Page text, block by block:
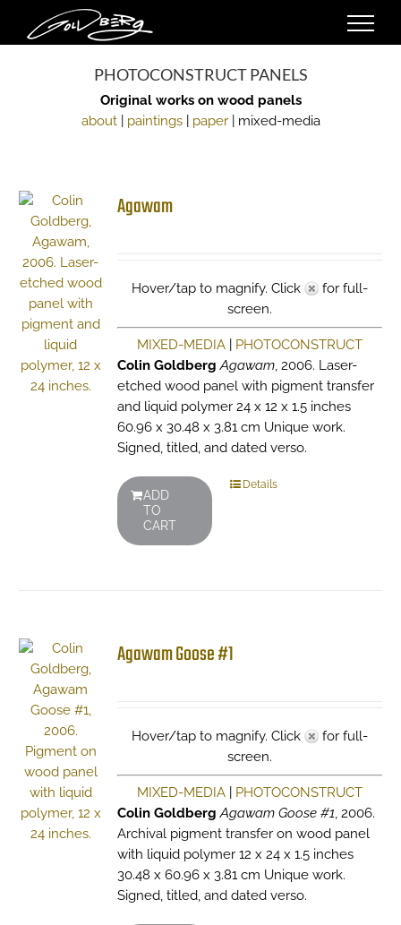
content
PHOTOCONSTRUCT PANELS
Original works on wood panels
about| paintings| paper| mixed-media
Agawam
Hover/tap to magnify. Click
for full-
screen.
MIXED-MEDIA| PHOTOCONSTRUCT
Colin Goldberg Agawam, 2006. Laser-
etched wood panel with pigment transfer
and liquid polymer 24 x 12 x 1.5 inches
60.96 x 30.48 x 3.81 cm Unique work.
Signed, titled, and dated verso.
ADD
TO
CART
Details
Agawam Goose #1
Hover/tap to magnify. Click
for full-
screen.
MIXED-MEDIA| PHOTOCONSTRUCT
Colin Goldberg Agawam Goose #1, 2006.
Archival pigment transfer on wood panel
with liquid polymer 12 x 24 x 1.5 inches
30.48 x 60.96 x 3.81 cm Unique work.
Signed, titled, and dated verso.